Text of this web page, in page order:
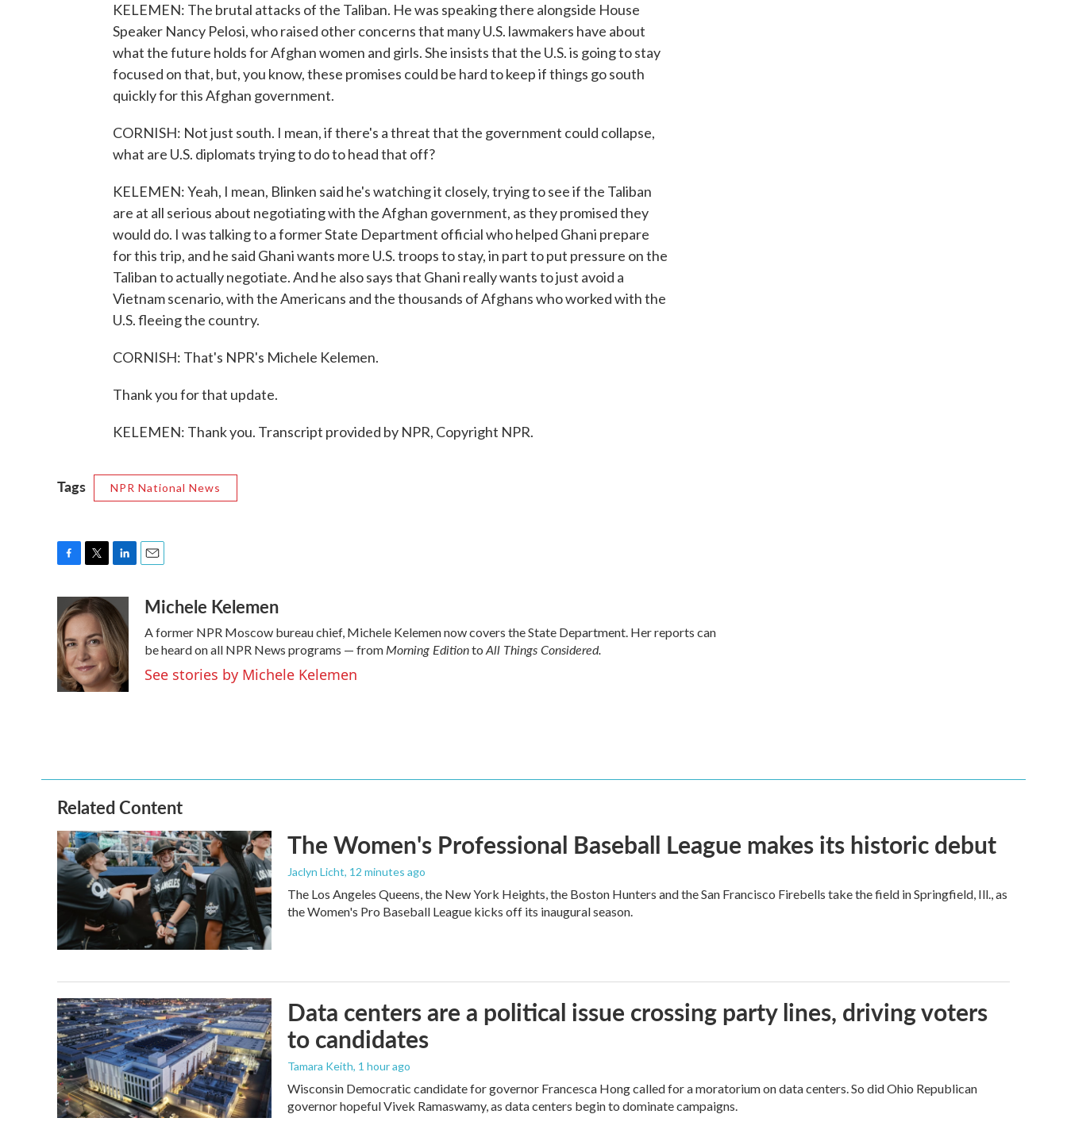
KELEMEN: The brutal attacks of the Taliban. He was speaking there alongside House
Speaker Nancy Pelosi, who raised other concerns that many U.S. lawmakers have about
what the future holds for Afghan women and girls. She insists that the U.S. is going to stay
focused on that, but, you know, these promises could be hard to keep if things go south
quickly for this Afghan government.
CORNISH: Not just south. I mean, if there's a threat that the government could collapse,
what are U.S. diplomats trying to do to head that off?
KELEMEN: Yeah, I mean, Blinken said he's watching it closely, trying to see if the Taliban
are at all serious about negotiating with the Afghan government, as they promised they
would do. I was talking to a former State Department official who helped Ghani prepare
for this trip, and he said Ghani wants more U.S. troops to stay, in part to put pressure on the
Taliban to actually negotiate. And he also says that Ghani really wants to just avoid a
Vietnam scenario, with the Americans and the thousands of Afghans who worked with the
U.S. fleeing the country.
CORNISH: That's NPR's Michele Kelemen.
Thank you for that update.
KELEMEN: Thank you. Transcript provided by NPR, Copyright NPR.
Tags NPR National News
e
b
o
o
k
i
t
t
e
r
n
k
e
d
I
n
aMichele Kelemen
A former NPR Moscow bureau chief, Michele Kelemen now covers the State Department. Her reports can
be heard on all NPR News programs — fromMorning Editionto All Things Considered.
See stories by Michele Kelemen
Related Content
The Women's Professional Baseball League makes its historic debut
Jaclyn Licht, 12 minutes ago
The Los Angeles Queens, the New York Heights, the Boston Hunters and the San Francisco Firebells take the field in Springfield, Ill., as
the Women's Pro Baseball League kicks off its inaugural season.
Data centers are a political issue crossing party lines, driving voters
to candidates
Tamara Keith, 1 hour ago
Wisconsin Democratic candidate for governor Francesca Hong called for a moratorium on data centers. So did Ohio Republican
governor hopeful Vivek Ramaswamy, as data centers begin to dominate campaigns.